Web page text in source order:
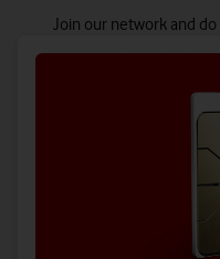
Join our network and